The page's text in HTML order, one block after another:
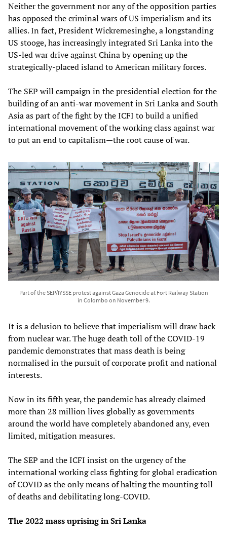
Neither the government nor any of the opposition parties
has opposed the criminal wars of US imperialism and its
allies. In fact, President Wickremesinghe, a longstanding
US stooge, has increasingly integrated Sri Lanka into the
US-led war drive against China by opening up the
strategically-placed island to American military forces.
The SEP will campaign in the presidential election for the
building of an anti-war movement in Sri Lanka and South
Asia as part of the fight by the ICFI to build a unified
international movement of the working class against war
to put an end to capitalism—the root cause of war.
Part of the SEP/IYSSE protest against Gaza Genocide at Fort Railway Station
in Colombo on November 9.
It is a delusion to believe that imperialism will draw back
from nuclear war. The huge death toll of the COVID-19
pandemic demonstrates that mass death is being
normalised in the pursuit of corporate profit and national
interests.
Now in its fifth year, the pandemic has already claimed
more than 28 million lives globally as governments
around the world have completely abandoned any, even
limited, mitigation measures.
The SEP and the ICFI insist on the urgency of the
international working class fighting for global eradication
of COVID as the only means of halting the mounting toll
of deaths and debilitating long-COVID.
The 2022 mass uprising in Sri Lanka